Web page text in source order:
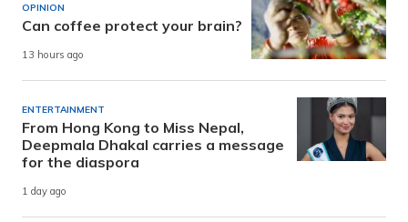
OPINION
Can coffee protect your brain?
13 hours ago
ENTERTAINMENT
From Hong Kong to Miss Nepal,
Deepmala Dhakal carries a message
for the diaspora
1 day ago